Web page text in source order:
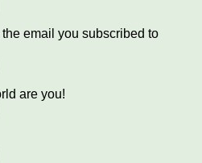
email you subscribed to
are you!